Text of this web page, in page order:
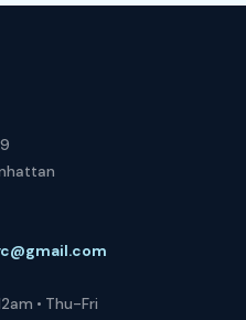
• Thu-Fri